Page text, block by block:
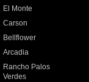
El Monte
Carson
Bellflower
Arcadia
Rancho Palos
Verdes